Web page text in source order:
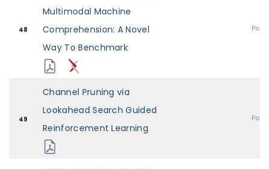
48
Multimodal Machine
Comprehension: A Novel
Way To Benchmark
49
Channel Pruning via
Lookahead Search Guided
Reinforcement Learning